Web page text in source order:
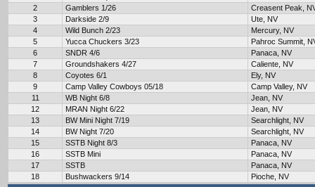
2
Gamblers 1/26
Creasent Peak,
3
Darkside 2/9
Ute, NV
4
Wild Bunch 2/23
Mercury, NV
5
Yucca Chuckers 3/23
Pahroc Summit,
6
SNDR 4/6
Panaca, NV
7
Groundshakers 4/27
Caliente, NV
8
Coyotes 6/1
Ely, NV
9
Camp Valley Cowboys 05/18
Camp Valley, NV
11
WB Night 6/8
Jean, NV
12
MRAN Night 6/22
Jean, NV
13
BW Mini Night 7/19
Searchlight, NV
14
BW Night 7/20
Searchlight, NV
15
SSTB Night 8/3
Panaca, NV
16
SSTB Mini
Panaca, NV
17
SSTB
Panaca, NV
18
Bushwackers 9/14 Pioche, NV